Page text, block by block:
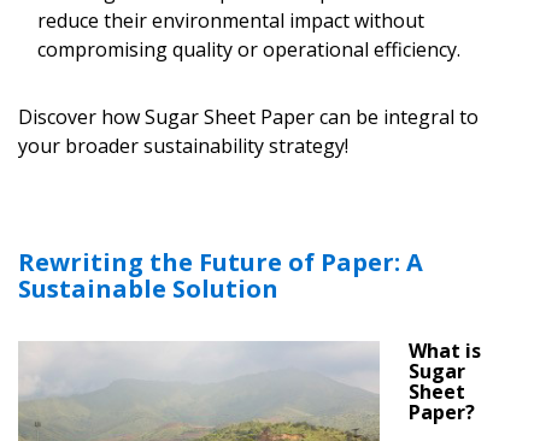
reduce their environmental impact without
compromising quality or operational efficiency.
Discover how Sugar Sheet Paper can be integral to
your broader sustainability strategy!
Rewriting the Future of Paper: A
Sustainable Solution
What is
Sugar
Sheet
Paper?